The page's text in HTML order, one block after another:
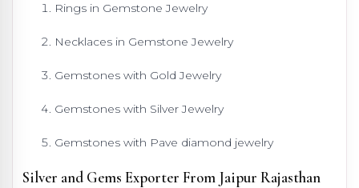
Rings in Gemstone Jewelry
Necklaces in Gemstone Jewelry
Gemstones with Gold Jewelry
Gemstones with Silver Jewelry
Gemstones with Pave diamond jewelry
Silver and Gems Exporter From Jaipur Rajasthan